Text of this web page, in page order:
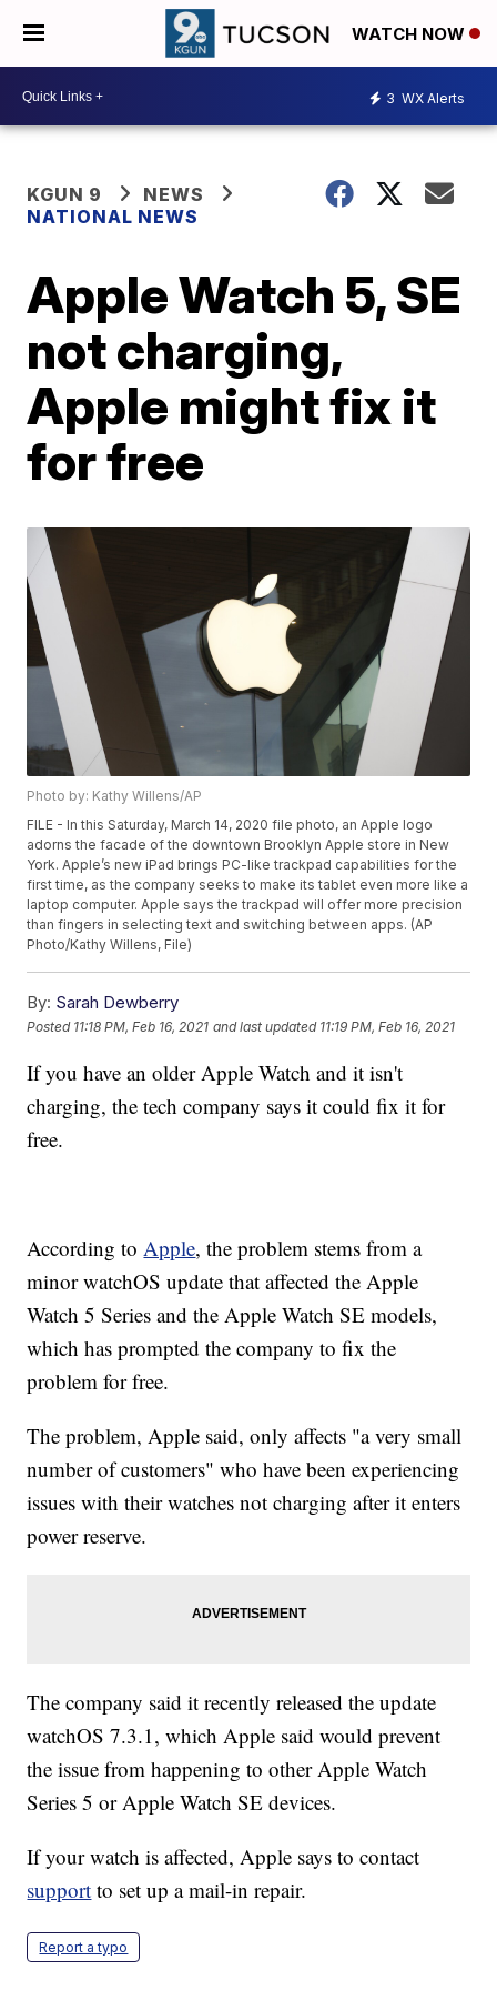
WATCH NOW
3 WX Alerts
KGUN 9
NEWS
NATIONAL NEWS
Apple Watch 5, SE
not charging,
Apple might fix it
for free
Photo by: Kathy Willens/AP
FILE - In this Saturday, March 14, 2020 file photo, an Apple logo
adorns the facade of the downtown Brooklyn Apple store in New
York. Apple’s new iPad brings PC-like trackpad capabilities for the
first time, as the company seeks to make its tablet even more like a
laptop computer. Apple says the trackpad will offer more precision
than fingers in selecting text and switching between apps. (AP
Photo/Kathy Willens, File)
By: Sarah Dewberry
Posted 11:18 PM, Feb 16, 2021 and last updated 11:19 PM, Feb 16, 2021
If you have an older Apple Watch and it isn't
charging, the tech company says it could fix it for
free.
According toApple, the problem stems from a
minor watchOS update that affected the Apple
Watch 5 Series and the Apple Watch SE models,
which has prompted the company to fix the
problem for free.
The problem, Apple said, only affects "a very small
number of customers" who have been experiencing
issues with their watches not charging after it enters
power reserve.
The company said it recently released the update
watchOS 7.3.1, which Apple said would prevent
the issue from happening to other Apple Watch
Series 5 or Apple Watch SE devices.
If your watch is affected, Apple says to contact
support to set up a mail-in repair.
Report a typo